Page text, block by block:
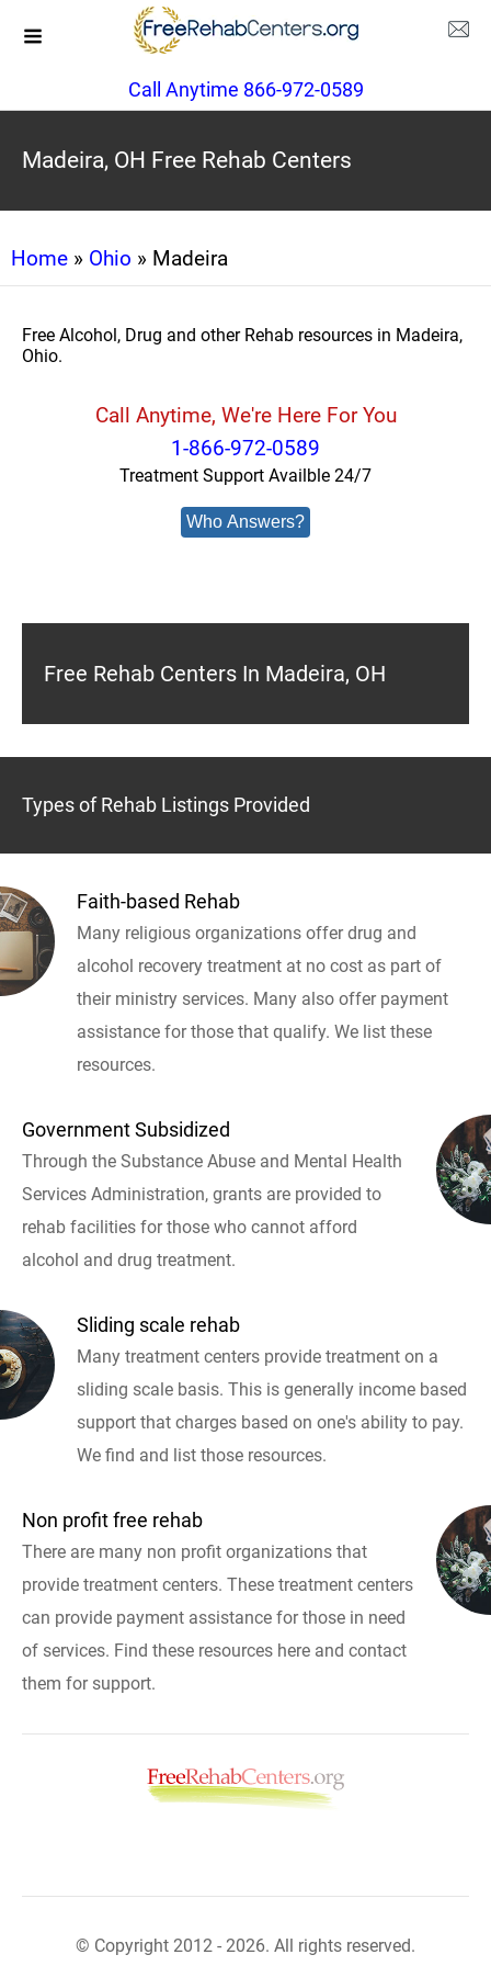
Call Anytime 866-972-0589
Madeira, OH Free Rehab Centers
Home » Ohio » Madeira
Free Alcohol, Drug and other Rehab resources in Madeira,
Ohio.
Call Anytime, We're Here For You
1-866-972-0589
Treatment Support Availble 24/7
Who Answers?
Free Rehab Centers In Madeira, OH
Types of Rehab Listings Provided
Faith-based Rehab
Many religious organizations offer drug and
alcohol recovery treatment at no cost as part of
their ministry services. Many also offer payment
assistance for those that qualify. We list these
resources.
Government Subsidized
Through the Substance Abuse and Mental Health
Services Administration, grants are provided to
rehab facilities for those who cannot afford
alcohol and drug treatment.
Sliding scale rehab
Many treatment centers provide treatment on a
sliding scale basis. This is generally income based
support that charges based on one's ability to pay.
We find and list those resources.
Non profit free rehab
There are many non profit organizations that
provide treatment centers. These treatment centers
can provide payment assistance for those in need
of services. Find these resources here and contact
them for support.
© Copyright 2012 - 2026. All rights reserved.